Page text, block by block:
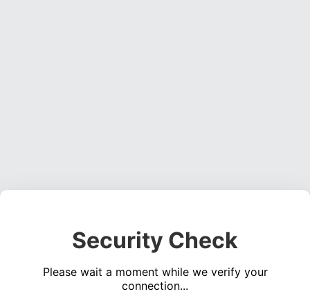
Security Check
Please wait a moment while we verify your
connection...